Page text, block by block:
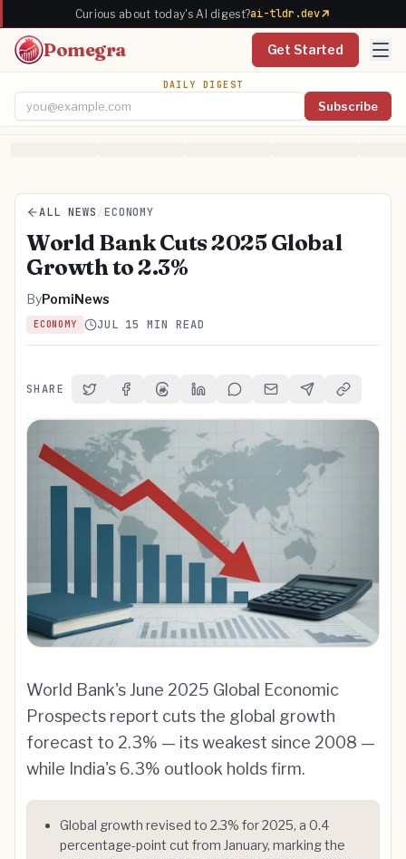
Curious about today's AI digest?ai-tldr.dev
Pomegra Get Started
DAILY DIGEST
Subscribe
ALL NEWS /ECONOMY
World Bank Cuts 2025 Global
Growth to 2.3%
ByPomiNews
ECONOMY JUL 15 MIN READ
SHARE Share on Twitter
Share on Facebook
Share on Threads
Share on LinkedIn
Share on Reddit
Share via Email
Share onCopy Link
World Bank's June 2025 Global Economic
Prospects report cuts the global growth
forecast to 2.3% — its weakest since 2008 —
while India's 6.3% outlook holds firm.
Global growth revised to 2.3% for 2025, a 0.4
percentage-point cut from January, marking the